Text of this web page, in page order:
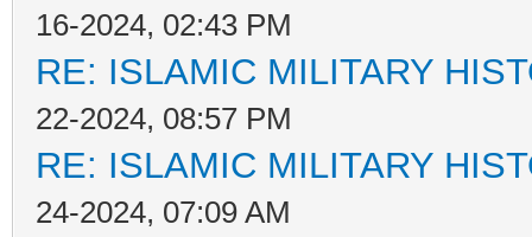
16-2024, 02:43 PM
RE: ISLAMIC MILITARY
22-2024, 08:57 PM
RE: ISLAMIC MILITARY
24-2024, 07:09 AM